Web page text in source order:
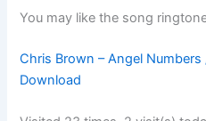
You may like the song
Chris Brown – Angel
Download